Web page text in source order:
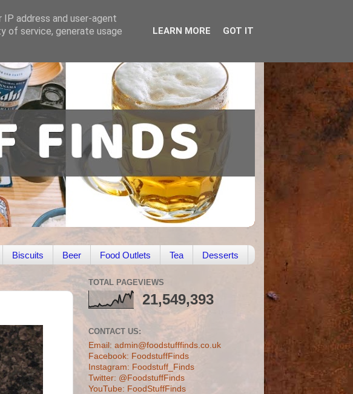
Biscuits Beer Food Outlets Tea Desserts
TOTAL PAGEVIEWS
21,549,393
CONTACT US:
Email: admin@foodstufffinds.co.uk
Facebook: FoodstuffFinds
Instagram: Foodstuff_Finds
Twitter: @FoodstuffFinds
YouTube: FoodStuffFinds
address and user-agent
of service, generate usage
LEARN MORE GOT IT